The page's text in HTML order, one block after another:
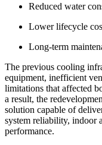
Reduced water
Lower lifecycle
Long-term
The previous cooling
equipment, inefficient
limitations that affected
a result, the
solution capable of
system reliability, indoor
performance.